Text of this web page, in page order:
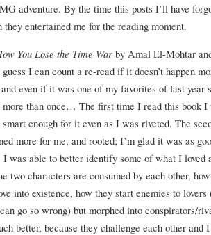
adventure. By the time this posts I’ll have
they entertained me for the reading moment.
You Lose the Time War by Amal El-Mohtar
I can count a re-read if it doesn’t happen
even if it was one of my favorites of last year
more than once… The first time I read this book I
smart enough for it even as I was riveted. The
more for me, and rooted; I’m glad it was as
was able to better identify some of what I loved
two characters are consumed by each other,
into existence, how they start enemies to lovers
go so wrong) but morphed into conspirators/
better, because they challenge each other and